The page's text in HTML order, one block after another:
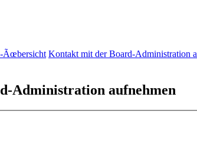
Ãœbersicht Kontakt mit der Board-Administration
Administration aufnehmen